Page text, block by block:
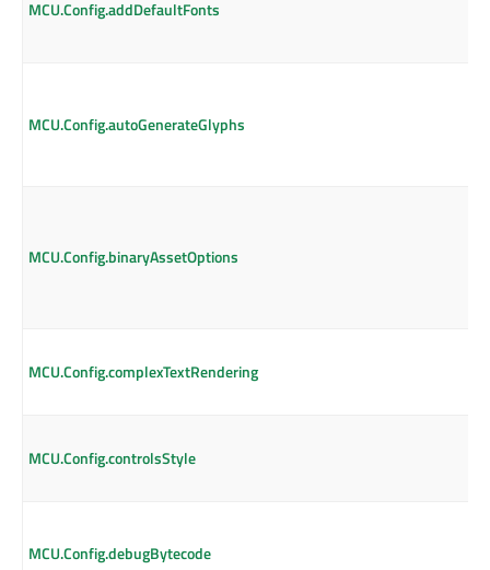
MCU.Config.addDefaultFonts
MCU.Config.autoGenerateGlyphs
MCU.Config.binaryAssetOptions
MCU.Config.complexTextRendering
MCU.Config.controlsStyle
MCU.Config.debugBytecode